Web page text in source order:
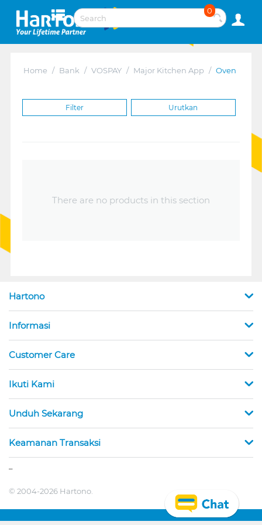
0
Home / Bank / VOSPAY / Major Kitchen App / Oven
Filter Urutkan
There are no products in this section
Hartono
Informasi
Customer Care
Ikuti Kami
Unduh Sekarang
Keamanan Transaksi
© 2004-2026 Hartono.